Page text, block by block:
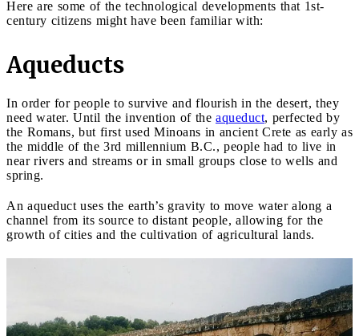
Here are some of the technological developments that 1st-
century citizens might have been familiar with:
Aqueducts
In order for people to survive and flourish in the desert, they
need water. Until the invention of the aqueduct, perfected by
the Romans, but first used Minoans in ancient Crete as early as
the middle of the 3rd millennium B.C., people had to live in
near rivers and streams or in small groups close to wells and
spring.
An aqueduct uses the earth’s gravity to move water along a
channel from its source to distant people, allowing for the
growth of cities and the cultivation of agricultural lands.